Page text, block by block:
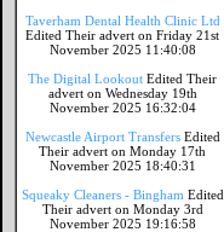
Taverham Dental Health Clinic Ltd
Edited Their advert on Friday 21st
November 2025 11:40:08
The Digital Lookout Edited Their
advert on Wednesday 19th
November 2025 16:32:04
Newcastle Airport Transfers Edited
Their advert on Monday 17th
November 2025 18:40:31
Squeaky Cleaners - Bingham Edited
Their advert on Monday 3rd
November 2025 19:16:58